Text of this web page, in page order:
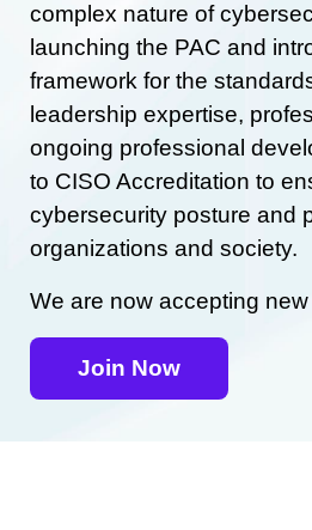
complex nature of
launching the PAC and
framework for the
leadership expertise,
ongoing professional
to CISO Accreditation to
cybersecurity posture and
organizations and society.
We are now accepting
Join Now